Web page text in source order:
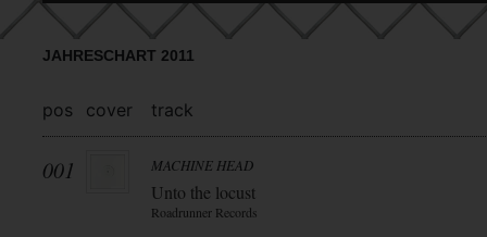
JAHRESCHART 2011
pos cover track
001 MACHINE HEAD
Unto the locust
Roadrunner Records